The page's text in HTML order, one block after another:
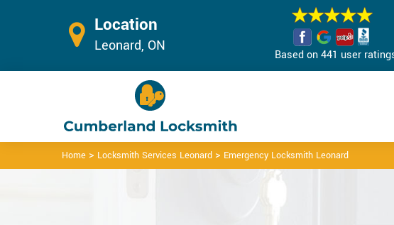
Location
Leonard, ON
Based on 441 user
Home > Locksmith Services Leonard > Emergency Locksmith Leonard